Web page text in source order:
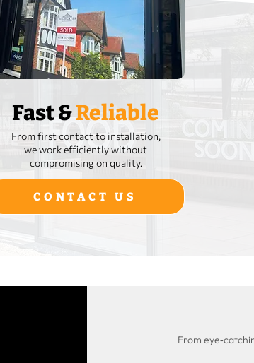
Fast &Reliable
From first contact to installation,
we work efficiently without
compromising on quality.
CONTACT US
From